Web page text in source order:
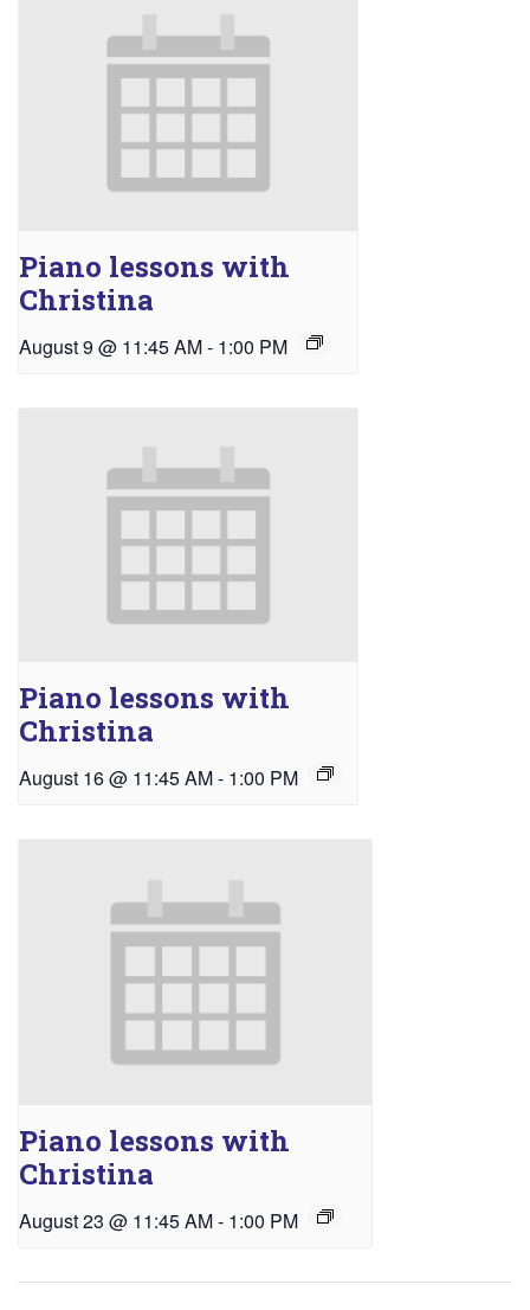
Piano lessons with
Christina
August 9 @ 11:45 AM- 1:00 PM
Piano lessons with
Christina
August 16 @ 11:45 AM- 1:00 PM
Piano lessons with
Christina
August 23 @ 11:45 AM- 1:00 PM